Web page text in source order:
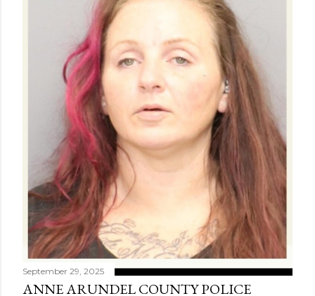
September 29, 2025
ANNE ARUNDEL COUNTY POLICE